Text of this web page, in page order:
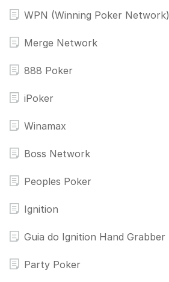
WPN (Winning Poker Network)
Merge Network
888 Poker
iPoker
Winamax
Boss Network
Peoples Poker
Ignition
Guia do Ignition Hand Grabber
Party Poker